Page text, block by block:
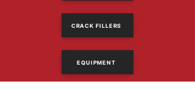
CRACK FILLERS
EQUIPMENT